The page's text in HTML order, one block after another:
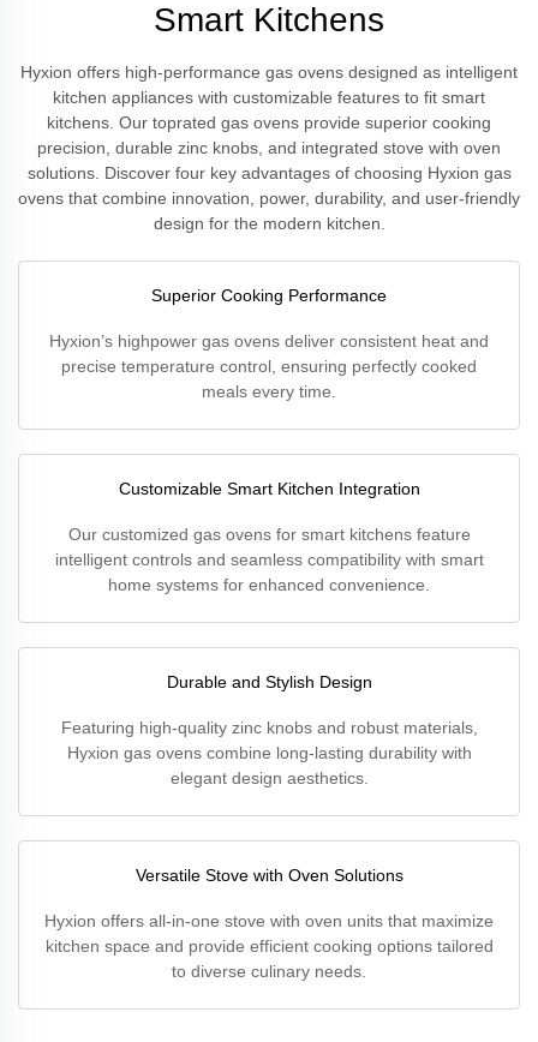
Smart Kitchens
Hyxion offers high-performance gas ovens designed as intelligent
kitchen appliances with customizable features to fit smart
kitchens. Our toprated gas ovens provide superior cooking
precision, durable zinc knobs, and integrated stove with oven
solutions. Discover four key advantages of choosing Hyxion gas
ovens that combine innovation, power, durability, and user-friendly
design for the modern kitchen.
Superior Cooking Performance
Hyxion’s highpower gas ovens deliver consistent heat and
precise temperature control, ensuring perfectly cooked
meals every time.
Customizable Smart Kitchen Integration
Our customized gas ovens for smart kitchens feature
intelligent controls and seamless compatibility with smart
home systems for enhanced convenience.
Durable and Stylish Design
Featuring high-quality zinc knobs and robust materials,
Hyxion gas ovens combine long-lasting durability with
elegant design aesthetics.
Versatile Stove with Oven Solutions
Hyxion offers all-in-one stove with oven units that maximize
kitchen space and provide efficient cooking options tailored
to diverse culinary needs.